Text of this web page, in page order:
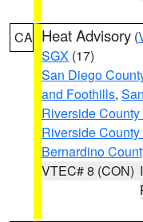
CA Heat Advisory (
SGX (17)
San Diego
and Foothills,
Riverside
Riverside
Bernardino
VTEC# 8 (CON)